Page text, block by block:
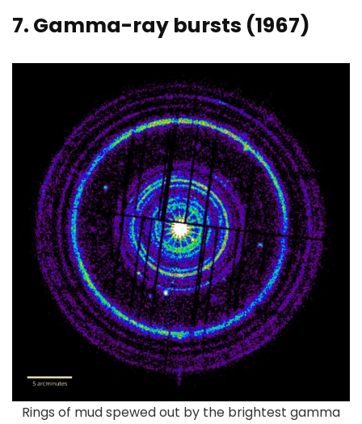
7. Gamma-ray bursts (1967)
Rings of mud spewed out by the brightest gamma